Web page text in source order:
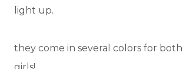
light up.
they come in several colors for both
girls!